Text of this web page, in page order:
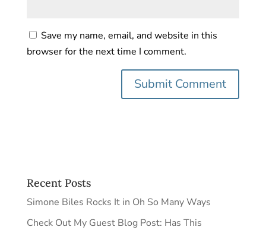
Save my name, email, and website in this
browser for the next time I comment.
Recent Posts
Simone Biles Rocks It in Oh So Many Ways
Check Out My Guest Blog Post: Has This